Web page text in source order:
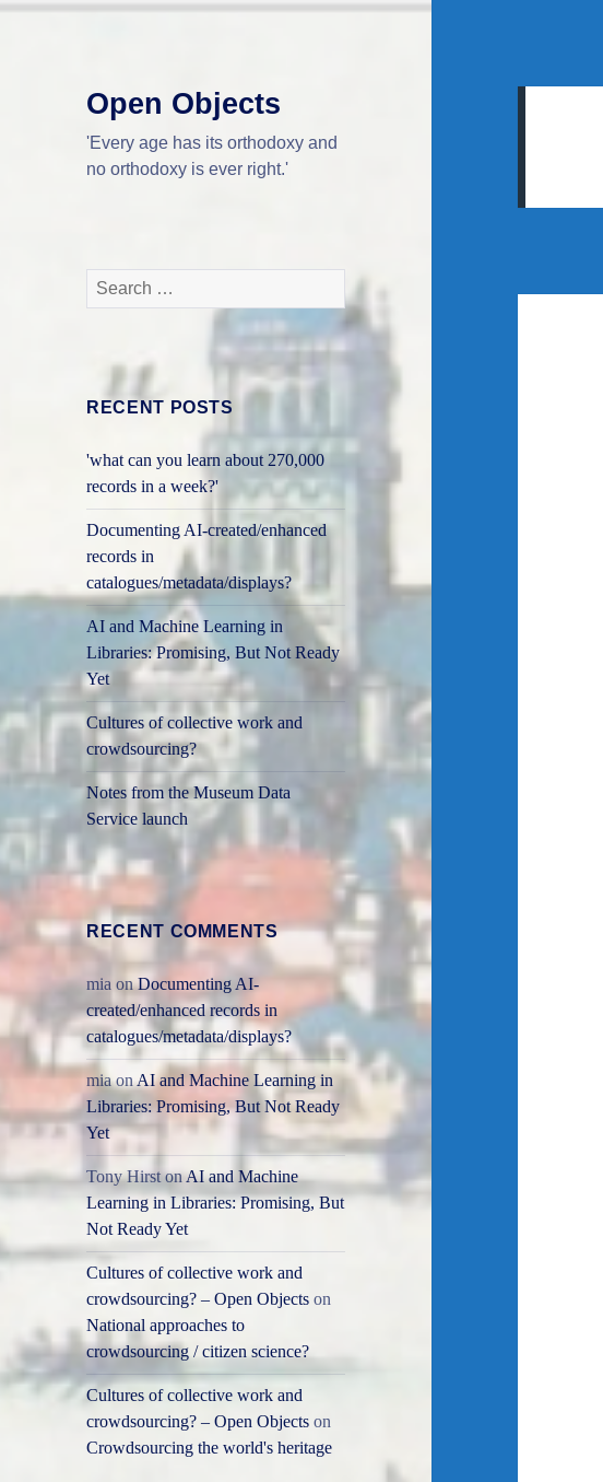
Open Objects
'Every age has its orthodoxy and
no orthodoxy is ever right.'
Search
for:
RECENT POSTS
'what can you learn about 270,000
records in a week?'
Documenting AI-created/enhanced
records in
catalogues/metadata/displays?
AI and Machine Learning in
Libraries: Promising, But Not Ready
Yet
Cultures of collective work and
crowdsourcing?
Notes from the Museum Data
Service launch
RECENT COMMENTS
mia onDocumenting AI-
created/enhanced records in
catalogues/metadata/displays?
miaon AI and Machine Learning in
Libraries: Promising, But Not Ready
Yet
Tony HirstonAI and Machine
Learning in Libraries: Promising, But
Not Ready Yet
Cultures of collective work and
crowdsourcing? – Open Objects on
National approaches to
crowdsourcing / citizen science?
Cultures of collective work and
crowdsourcing? – Open Objects on
Crowdsourcing the world's heritage